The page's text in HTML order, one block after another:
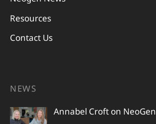
Resources
Contact Us
NEWS
Annabel Croft on NeoGen